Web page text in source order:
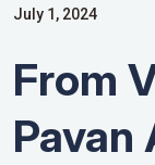
July 1, 2024
From
Pavan